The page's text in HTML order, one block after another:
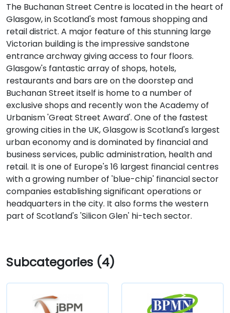
The Buchanan Street Centre is located in the heart of
Glasgow, in Scotland's most famous shopping and
retail district. A major feature of this stunning large
Victorian building is the impressive sandstone
entrance archway giving access to four floors.
Glasgow's fantastic array of shops, hotels,
restaurants and bars are on the doorstep and
Buchanan Street itself is home to a number of
exclusive shops and recently won the Academy of
Urbanism 'Great Street Award'. One of the fastest
growing cities in the UK, Glasgow is Scotland's largest
urban economy and is dominated by financial and
business services, public administration, health and
retail. It is one of Europe's 16 largest financial centres
with a growing number of 'blue-chip' financial sector
companies establishing significant operations or
headquarters in the city. It also forms the western
part of Scotland's 'Silicon Glen' hi-tech sector.
Subcategories (4)